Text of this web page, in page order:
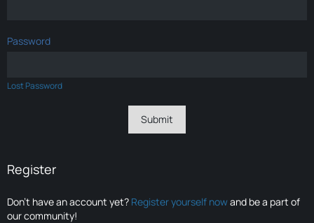
Password
Lost Password
Register
Don’t have an account yet? Register yourself nowand be a part of
our community!